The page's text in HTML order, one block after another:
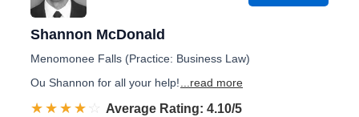
Shannon McDonald
Menomonee Falls (Practice: Business Law)
Ou Shannon for all your help!
...read more
☆☆☆☆☆
★★★★★ Rated 4.1 out of 5
Average Rating: 4.10/5